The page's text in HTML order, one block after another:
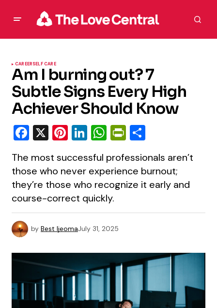
CAREERSELF CARE
Am I burning out? 7
Subtle Signs Every High
Achiever Should Know
Facebook
X Pinterest
LinkedIn
WhatsApp
PrintFriendly
The most successful professionals aren’t
those who never experience burnout;
they’re those who recognize it early and
course-correct quickly.
by Best IjeomaJuly 31, 2025